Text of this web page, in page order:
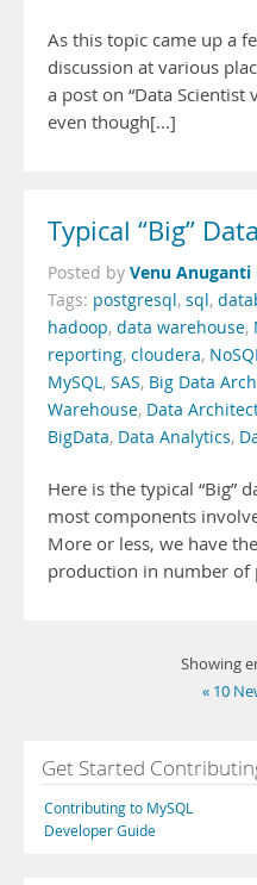
As this topic came up a
discussion at various
a post on “Data Scientist
even though[...]
Typical “Big”
Posted by Venu Anuganti
Tags: postgresql, sql,
hadoop, data warehouse,
reporting, cloudera,
MySQL, SAS, Big Data
Warehouse, Data
BigData, Data Analytics,
Here is the typical “Big”
most components
More or less, we have
production in number of
Showing
« 10
Get Started
Contributing to MySQL
Developer Guide